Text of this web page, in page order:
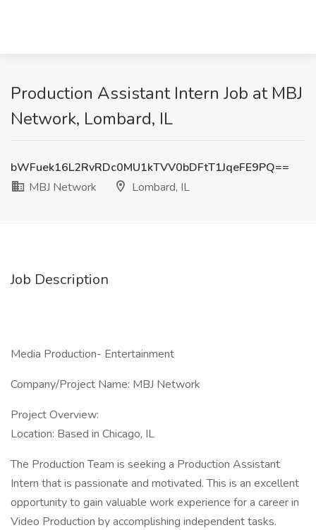
Production Assistant Intern Job at MBJ
Network, Lombard, IL
bWFuek16L2RvRDc0MU1kTVV0bDFtT1JqeFE9PQ==
MBJ Network
Lombard, IL
Job Description
Media Production- Entertainment
Company/Project Name: MBJ Network
Project Overview:
Location: Based in Chicago, IL
The Production Team is seeking a Production Assistant
Intern that is passionate and motivated. This is an excellent
opportunity to gain valuable work experience for a career in
Video Production by accomplishing independent tasks.